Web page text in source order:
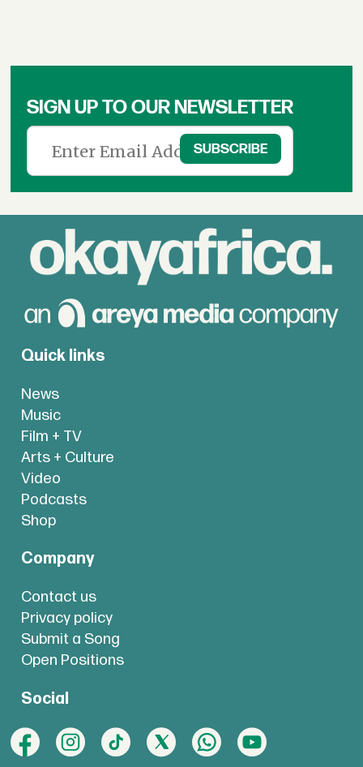
SIGN UP TO OUR NEWSLETTER
Quick links
News
Music
Film + TV
Arts + Culture
Video
Podcasts
Shop
Company
Contact us
Privacy policy
Submit a Song
Open Positions
Social